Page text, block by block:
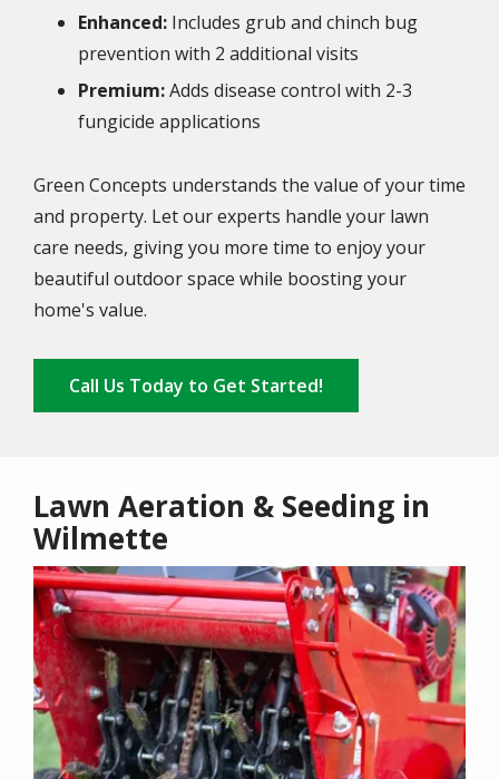
Enhanced: Includes grub and chinch bug
prevention with 2 additional visits
Premium:Adds disease control with 2-3
fungicide applications
Green Concepts understands the value of your time
and property. Let our experts handle your lawn
care needs, giving you more time to enjoy your
beautiful outdoor space while boosting your
home's value.
Call Us Today to Get Started!
Lawn Aeration & Seeding in
Wilmette
Image